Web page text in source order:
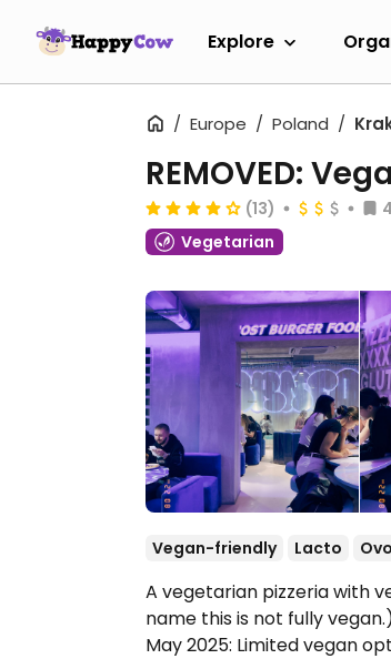
Explore
Europe Poland
REMOVED:
(13)
Vegetarian
Vegan-friendly Lacto Ovo
A vegetarian pizzeria with
name this is not fully
May 2025: Limited vegan